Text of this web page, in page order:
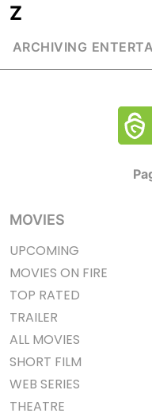
Z
ARCHIVING
MOVIES
UPCOMING
MOVIES ON FIRE
TOP RATED
TRAILER
ALL MOVIES
SHORT FILM
WEB SERIES
THEATRE